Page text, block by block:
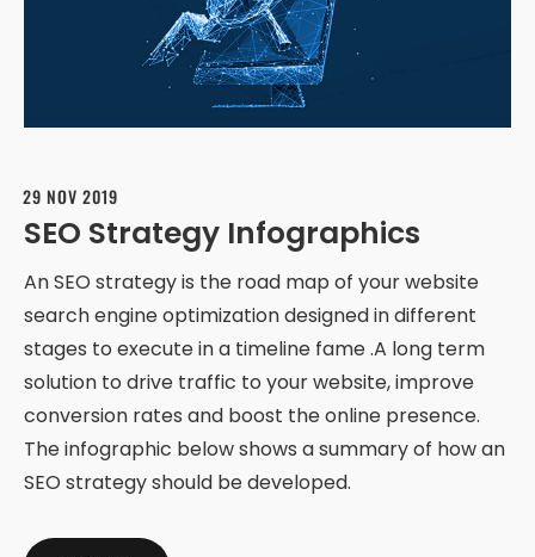
29 NOV 2019
SEO Strategy Infographics
An SEO strategy is the road map of your website
search engine optimization designed in different
stages to execute in a timeline fame .A long term
solution to drive traffic to your website, improve
conversion rates and boost the online presence.
The infographic below shows a summary of how an
SEO strategy should be developed.